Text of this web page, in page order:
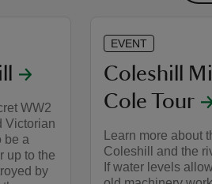
WW2
Victorian
be a
up to the
by
EVENT
Coleshill
Cole Tour
Learn more about
Coleshill and the
If water levels